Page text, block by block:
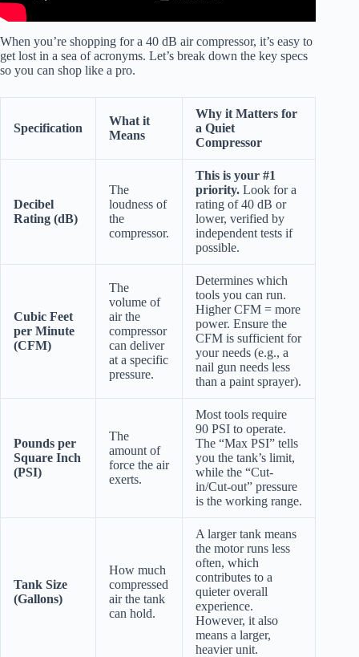
When you’re shopping for a 40 dB air compressor, it’s easy to
get lost in a sea of acronyms. Let’s break down the key specs
so you can shop like a pro.
Specification
What it
Means
Why it Matters for
a Quiet
Compressor
Decibel
Rating (dB)
The
loudness of
the
compressor.
This is your #1
priority. Look for a
rating of 40 dB or
lower, verified by
independent tests if
possible.
Cubic Feet
per Minute
(CFM)
The
volume of
air the
compressor
can deliver
at a specific
pressure.
Determines which
tools you can run.
Higher CFM = more
power. Ensure the
CFM is sufficient for
your needs (e.g., a
nail gun needs less
than a paint sprayer).
Pounds per
Square Inch
(PSI)
The
amount of
force the air
exerts.
Most tools require
90 PSI to operate.
The “Max PSI” tells
you the tank’s limit,
while the “Cut-
in/Cut-out” pressure
is the working range.
Tank Size
(Gallons)
How much
compressed
air the tank
can hold.
A larger tank means
the motor runs less
often, which
contributes to a
quieter overall
experience.
However, it also
means a larger,
heavier unit.